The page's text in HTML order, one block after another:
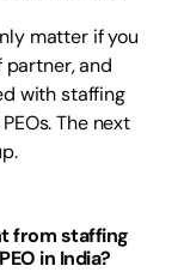
matter if you
and
with staffing
The next
from staffing
in India?